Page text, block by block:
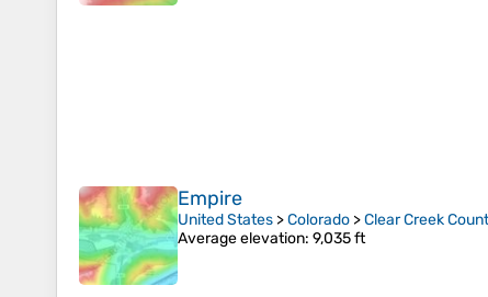
Empire
United States >Colorado >Clear Creek
Average elevation: 9,035 ft